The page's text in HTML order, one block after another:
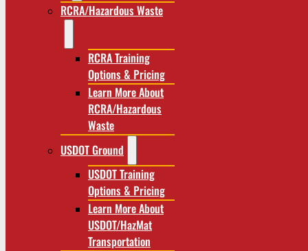
RCRA/Hazardous Waste
RCRA Training
Options & Pricing
Learn More About
RCRA/Hazardous
Waste
USDOT Ground
USDOT Training
Options & Pricing
Learn More About
USDOT/HazMat
Transportation